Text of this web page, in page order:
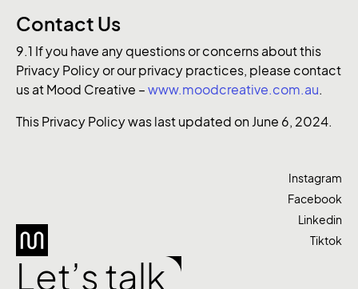
Contact Us
9.1 If you have any questions or concerns about this
Privacy Policy or our privacy practices, please contact
us at Mood Creative – www.moodcreative.com.au.
This Privacy Policy was last updated on June 6, 2024.
Let’s talk
Instagram
Facebook
Linkedin
Tiktok